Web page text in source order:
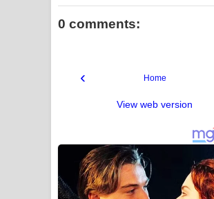
0 comments:
‹ Home
View web version